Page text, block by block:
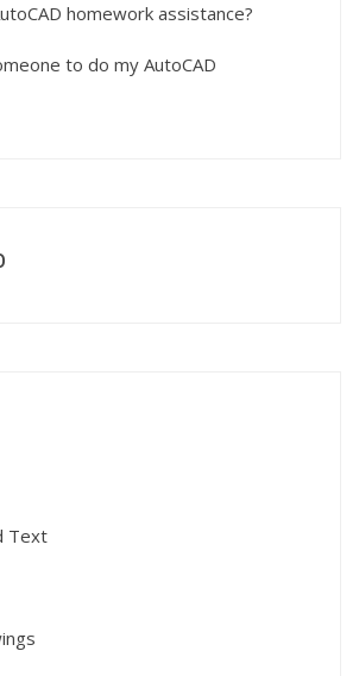
homework assistance?
to do my AutoCAD
Text